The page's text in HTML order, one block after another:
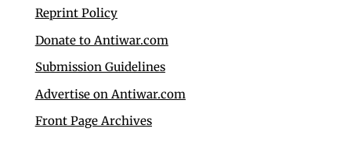
Reprint Policy
Donate to Antiwar.com
Submission Guidelines
Advertise on Antiwar.com
Front Page Archives